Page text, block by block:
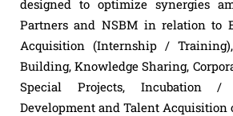
designed to optimize synergies
Partners and NSBM in relation to
Acquisition (Internship /
Building, Knowledge Sharing,
Special Projects, Incubation /
Development and Talent Acquisition